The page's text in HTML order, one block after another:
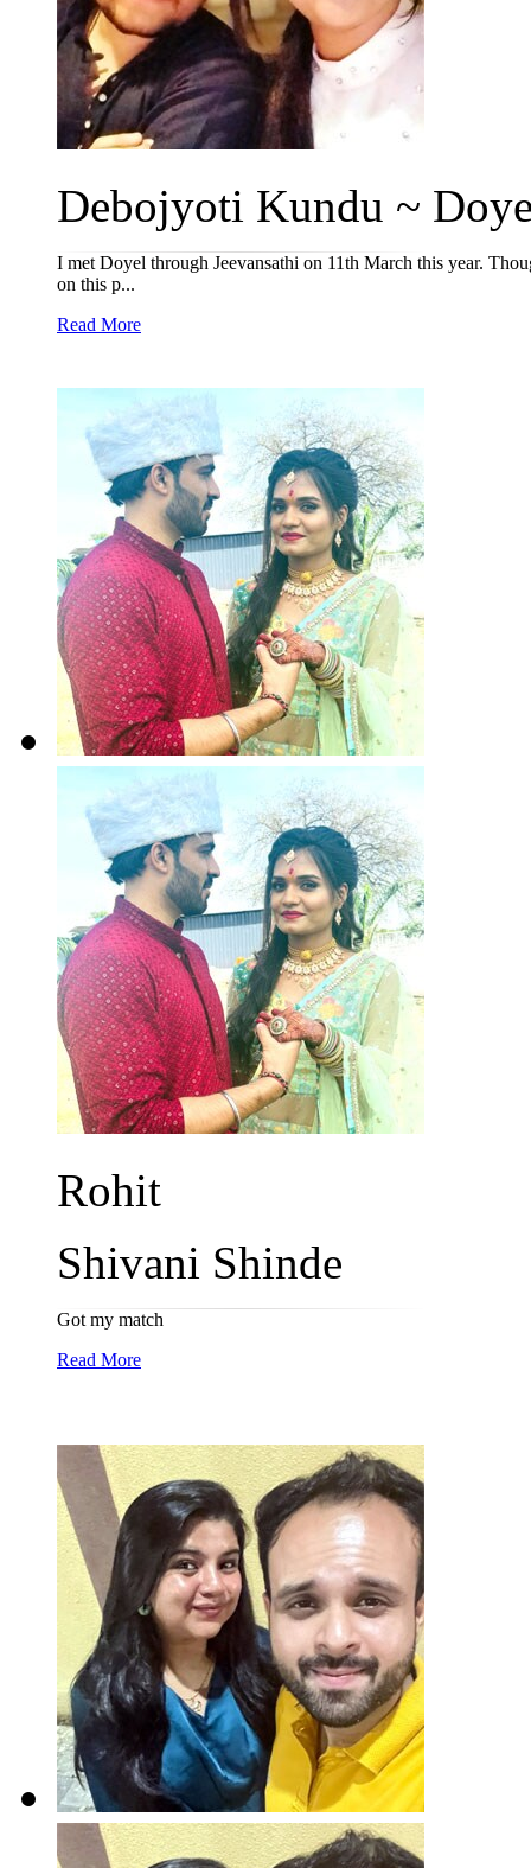
Debojyoti Kundu ~
I met Doyel through Jeevansathi on 11th March this year.
on this p...
Read More
Rohit
Shivani Shinde
Got my match
Read More